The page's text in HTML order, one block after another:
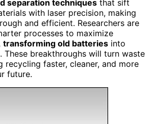
separation techniques that sift
with laser precision, making
and efficient. Researchers are
processes to maximize
transforming old batteries into
These breakthroughs will turn waste
recycling faster, cleaner, and more
future.